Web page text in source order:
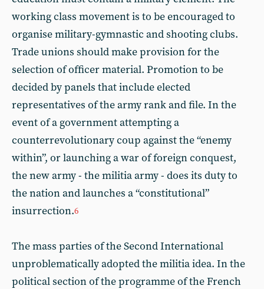
working class movement is to be encouraged to
organise military-gymnastic and shooting clubs.
Trade unions should make provision for the
selection of officer material. Promotion to be
decided by panels that include elected
representatives of the army rank and file. In the
event of a government attempting a
counterrevolutionary coup against the “enemy
within”, or launching a war of foreign conquest,
the new army - the militia army - does its duty to
the nation and launches a “constitutional”
insurrection.6
The mass parties of the Second International
unproblematically adopted the militia idea. In the
political section of the programme of the French